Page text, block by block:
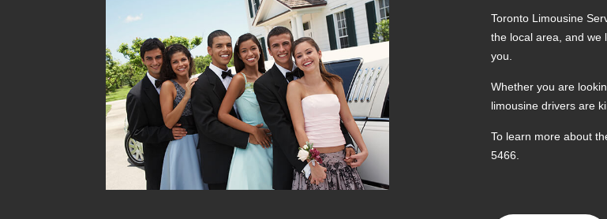
PARTY BUS RENTAL
SERVICE AREAS
LIMO WINE TOURS
PROM LIMO
SWEET 16 LIMO
Toronto Limousine
the local area, and we
you.
Whether you are
limousine drivers are
To learn more about
5466.